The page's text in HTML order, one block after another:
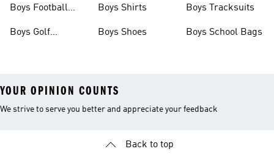
Boys Football
Boys Golf
Boys Shirts
Boys Shoes
Boys Tracksuits
Boys School Bags
YOUR OPINION COUNTS
We strive to serve you better and appreciate your feedback
Back to top